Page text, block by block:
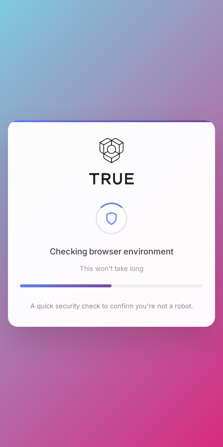
Checking browser environment
This won't take long
A quick security check to confirm you're not a robot.